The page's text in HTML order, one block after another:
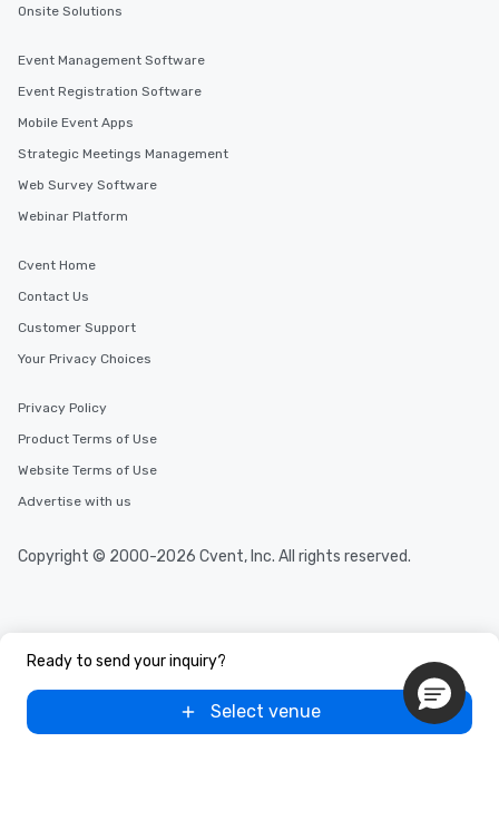
Ready to send your inquiry?
Select venue
Onsite Solutions
Event Management Software
Event Registration Software
Mobile Event Apps
Strategic Meetings Management
Web Survey Software
Webinar Platform
Cvent Home
Contact Us
Customer Support
Your Privacy Choices
Privacy Policy
Product Terms of Use
Website Terms of Use
Advertise with us
Copyright © 2000-2026 Cvent, Inc. All rights reserved.